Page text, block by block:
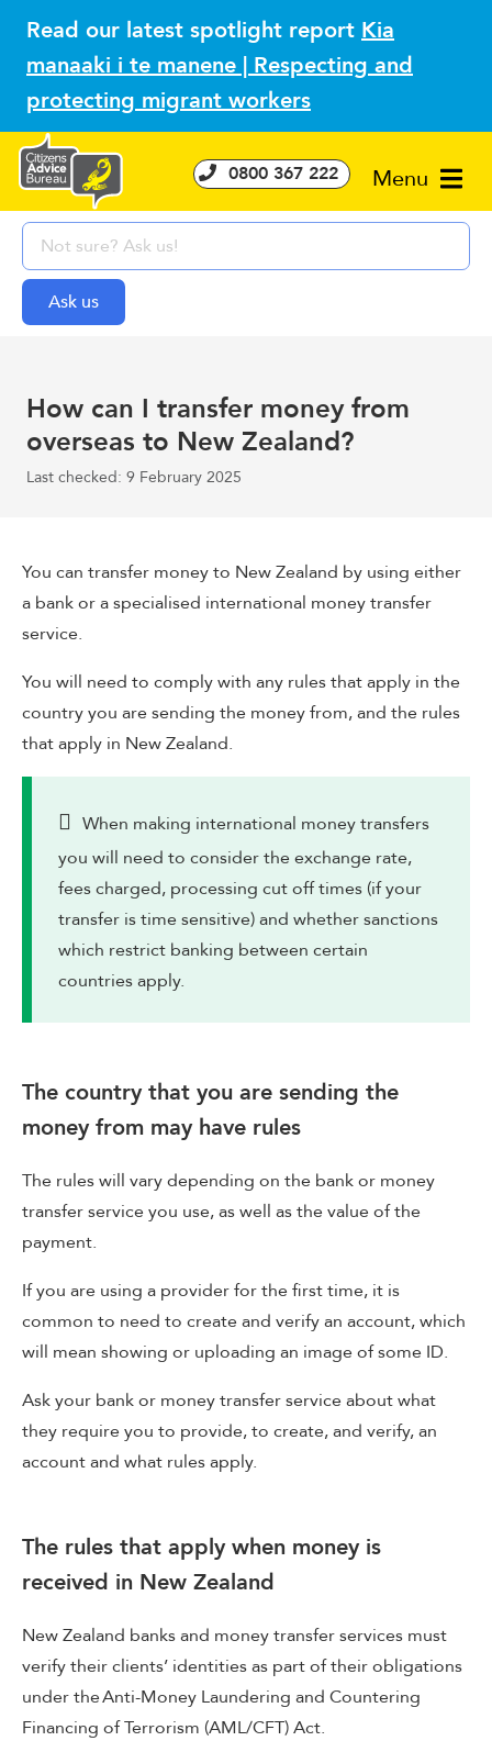
Read our latest spotlight report Kia
manaaki i te manene | Respecting and
protecting migrant workers
Menu
0800 367 222
How can I transfer money from
overseas to New Zealand?
Last checked: 9 February 2025
You can transfer money to New Zealand by using either
a bank or a specialised international money transfer
service.
You will need to comply with any rules that apply in the
country you are sending the money from, and the rules
that apply in New Zealand.
When making international money transfers
you will need to consider the exchange rate,
fees charged, processing cut off times (if your
transfer is time sensitive) and whether sanctions
which restrict banking between certain
countries apply.
The country that you are sending the
money from may have rules
The rules will vary depending on the bank or money
transfer service you use, as well as the value of the
payment.
If you are using a provider for the first time, it is
common to need to create and verify an account, which
will mean showing or uploading an image of some ID.
Ask your bank or money transfer service about what
they require you to provide, to create, and verify, an
account and what rules apply.
The rules that apply when money is
received in New Zealand
New Zealand banks and money transfer services must
verify their clients’ identities as part of their obligations
under the Anti-Money Laundering and Countering
Financing of Terrorism (AML/CFT) Act.